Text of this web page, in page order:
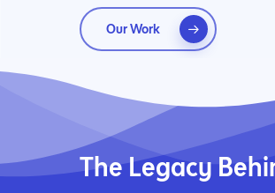
Our Work
The Legacy